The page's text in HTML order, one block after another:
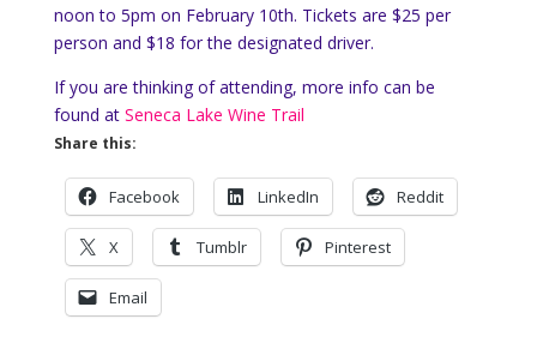
noon to 5pm on February 10th. Tickets are $25 per
person and $18 for the designated driver.
If you are thinking of attending, more info can be
found at Seneca Lake Wine Trail
Share this:
Facebook LinkedIn Reddit
X Tumblr Pinterest
Email